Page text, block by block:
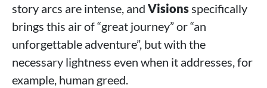
story arcs are intense, and Visionsspecifically
brings this air of “great journey” or “an
unforgettable adventure”, but with the
necessary lightness even when it addresses, for
example, human greed.